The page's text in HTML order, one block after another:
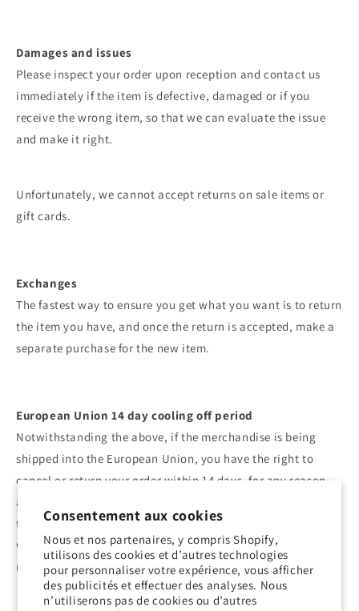
Consentement aux cookies
Nous et nos partenaires, y compris Shopify,
utilisons des cookies et d’autres technologies
pour personnaliser votre expérience, vous afficher
des publicités et effectuer des analyses. Nous
n’utiliserons pas de cookies ou d’autres
Damages and issues
Please inspect your order upon reception and contact us
immediately if the item is defective, damaged or if you
receive the wrong item, so that we can evaluate the issue
and make it right.
Unfortunately, we cannot accept returns on sale items or
gift cards.
Exchanges
The fastest way to ensure you get what you want is to return
the item you have, and once the return is accepted, make a
separate purchase for the new item.
European Union 14 day cooling off period
Notwithstanding the above, if the merchandise is being
shipped into the European Union, you have the right to
cancel or return your order within 14 days, for any reason
and without a justification. As above, your item must be in
the same condition that you received it, unworn or unused,
with tags, and in its original packaging. You’ll also need the
receipt or proof of purchase.